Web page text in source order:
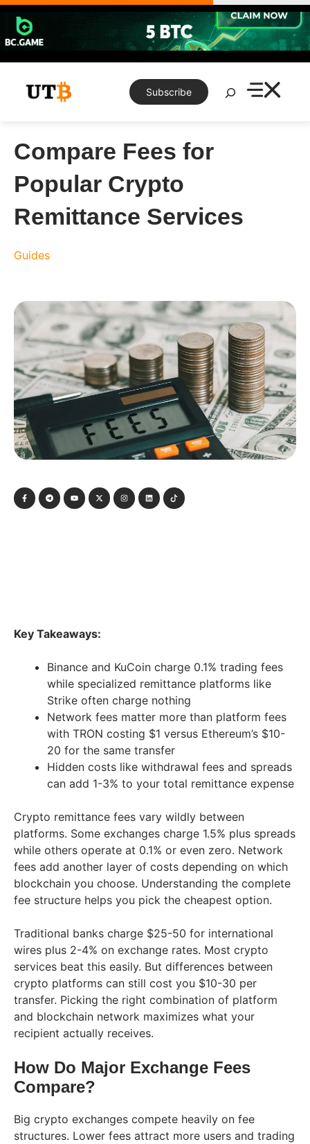
Skip
content
Subscribe
Search
Compare Fees for
Popular Crypto
Remittance Services
Guides
Key Takeaways:
Binance and KuCoin charge 0.1% trading fees
while specialized remittance platforms like
Strike often charge nothing
Network fees matter more than platform fees
with TRON costing $1 versus Ethereum’s $10-
20 for the same transfer
Hidden costs like withdrawal fees and spreads
can add 1-3% to your total remittance expense
Crypto remittance fees vary wildly between
platforms. Some exchanges charge 1.5% plus spreads
while others operate at 0.1% or even zero. Network
fees add another layer of costs depending on which
blockchain you choose. Understanding the complete
fee structure helps you pick the cheapest option.
Traditional banks charge $25-50 for international
wires plus 2-4% on exchange rates. Most crypto
services beat this easily. But differences between
crypto platforms can still cost you $10-30 per
transfer. Picking the right combination of platform
and blockchain network maximizes what your
recipient actually receives.
How Do Major Exchange Fees
Compare?
Big crypto exchanges compete heavily on fee
structures. Lower fees attract more users and trading